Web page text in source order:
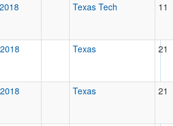
Texas Tech 11
Texas 21
Texas 21